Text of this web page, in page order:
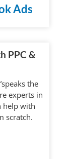
Ads
PPC &
the
experts in
help with
scratch.